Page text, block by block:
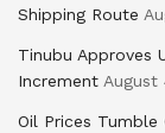
Shipping Route
Tinubu Approves
Increment August
Oil Prices